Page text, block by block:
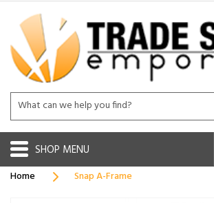
SHOP
Home
Snap A-Frame